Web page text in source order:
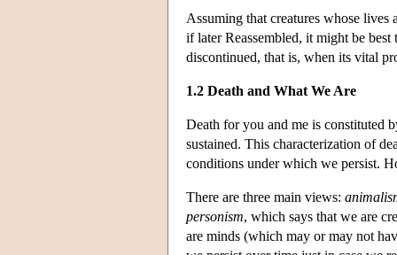
Assuming that creatures whose lives
if later Reassembled, it might be
discontinued, that is, when its vital
1.2 Death and What We Are
Death for you and me is constituted
sustained. This characterization of
conditions under which we persist.
There are three main views:
personism, which says that we are
are minds (which may or may not